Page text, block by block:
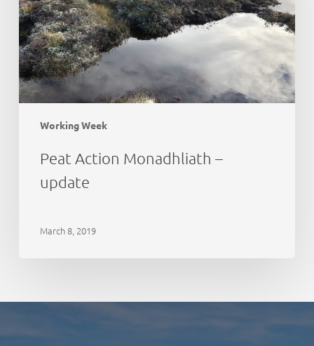
Working Week
Peat Action Monadhliath –
update
March 8, 2019